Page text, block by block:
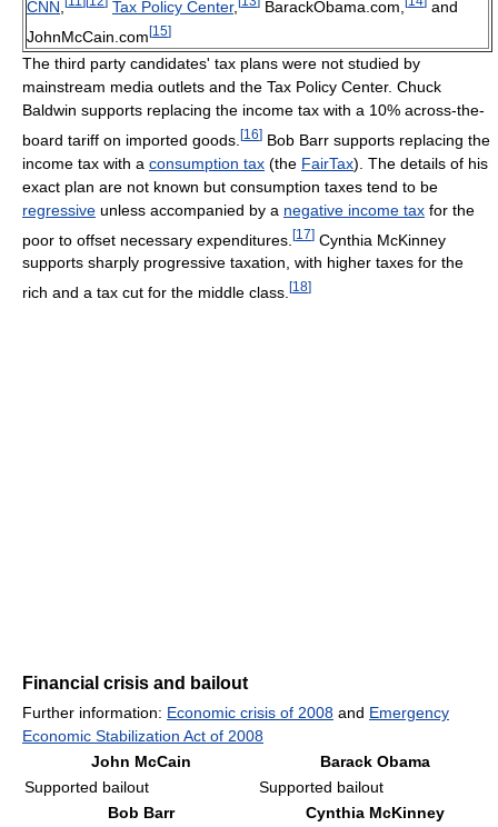
CNN
Tax Policy Center, BarackObama.com,
and
JohnMcCain.com[15]
The third party candidates' tax plans were not studied by
mainstream media outlets and the Tax Policy Center. Chuck
Baldwin supports replacing the income tax with a 10% across-the-
board tariff on imported goods. [16] Bob Barr supports replacing the
income tax with a consumption tax (the FairTax). The details of his
exact plan are not known but consumption taxes tend to be
regressive unless accompanied by a negative income tax for the
poor to offset necessary expenditures. [17] Cynthia McKinney
supports sharply progressive taxation, with higher taxes for the
rich and a tax cut for the middle class. [18]
Financial crisis and bailout
Further information: Economic crisis of 2008 and Emergency
Economic Stabilization Act of 2008
John McCain
Barack Obama
Supported bailout
Supported bailout
Bob Barr
Cynthia McKinney